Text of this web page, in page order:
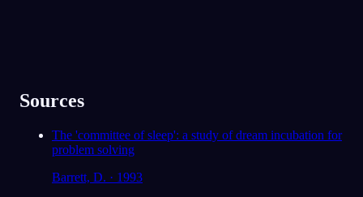
Sources
The 'committee of sleep': a study of dream incubation for
problem solving
Barrett, D. · 1993